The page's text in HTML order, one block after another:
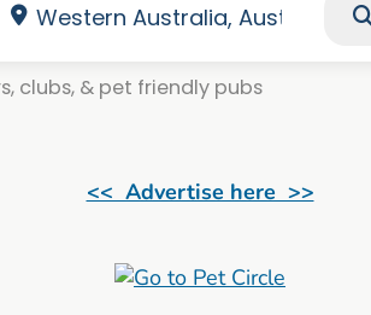
clubs, & pet friendly pubs
<< Advertise here >>